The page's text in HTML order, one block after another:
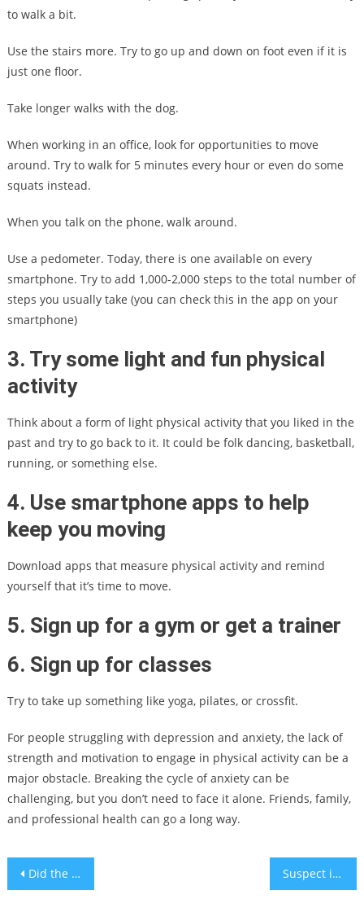
to walk a bit.
Use the stairs more. Try to go up and down on foot even if it is
just one floor.
Take longer walks with the dog.
When working in an office, look for opportunities to move
around. Try to walk for 5 minutes every hour or even do some
squats instead.
When you talk on the phone, walk around.
Use a pedometer. Today, there is one available on every
smartphone. Try to add 1,000-2,000 steps to the total number of
steps you usually take (you can check this in the app on your
smartphone)
3. Try some light and fun physical
activity
Think about a form of light physical activity that you liked in the
past and try to go back to it. It could be folk dancing, basketball,
running, or something else.
4. Use smartphone apps to help
keep you moving
Download apps that measure physical activity and remind
yourself that it’s time to move.
5. Sign up for a gym or get a trainer
6. Sign up for classes
Try to take up something like yoga, pilates, or crossfit.
For people struggling with depression and anxiety, the lack of
strength and motivation to engage in physical activity can be a
major obstacle. Breaking the cycle of anxiety can be
challenging, but you don’t need to face it alone. Friends, family,
and professional health can go a long way.
Post
Did the war with Hamas cause more mosquitos to plague Israel? Suspect identified but no arrest in death of Jewish man at Israel rally, Ventura County sheriff says